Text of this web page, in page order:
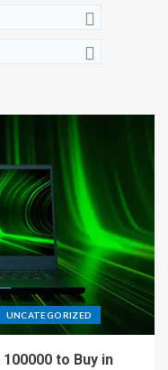
UNCATEGORIZED
to Buy in